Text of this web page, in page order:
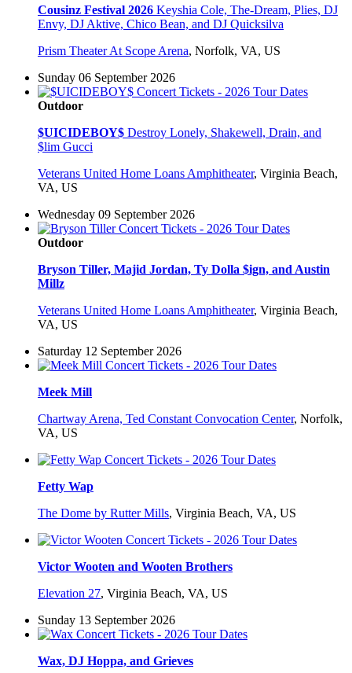
Cousinz Festival 2026 Keyshia Cole, The-Dream, Plies, DJ
Envy, DJ Aktive, Chico Bean, and DJ Quicksilva
Prism Theater At Scope Arena, Norfolk, VA, US
Sunday 06 September 2026
Outdoor
$UICIDEBOY$ Destroy Lonely, Shakewell, Drain, and
$lim Gucci
Veterans United Home Loans Amphitheater, Virginia Beach,
VA, US
Wednesday 09 September 2026
Outdoor
Bryson Tiller, Majid Jordan, Ty Dolla $ign, and Austin
Millz
Veterans United Home Loans Amphitheater, Virginia Beach,
VA, US
Saturday 12 September 2026
Meek Mill
Chartway Arena, Ted Constant Convocation Center, Norfolk,
VA, US
Fetty Wap
The Dome by Rutter Mills, Virginia Beach, VA, US
Victor Wooten and Wooten Brothers
Elevation 27, Virginia Beach, VA, US
Sunday 13 September 2026
Wax, DJ Hoppa, and Grieves